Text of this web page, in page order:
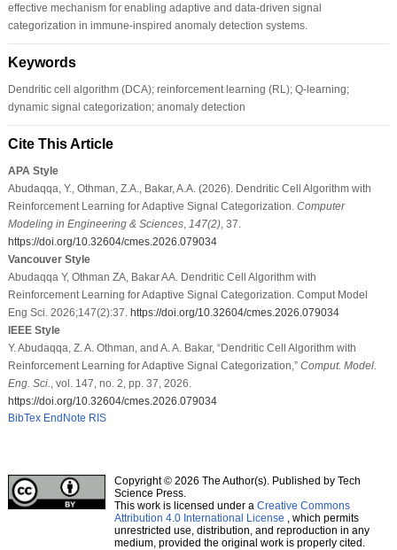
effective mechanism for enabling adaptive and data-driven signal
categorization in immune-inspired anomaly detection systems.
Keywords
Dendritic cell algorithm (DCA); reinforcement learning (RL); Q-learning;
dynamic signal categorization; anomaly detection
Cite This Article
APA Style
Abudaqqa, Y., Othman, Z.A., Bakar, A.A. (2026). Dendritic Cell Algorithm with
Reinforcement Learning for Adaptive Signal Categorization. Computer
Modeling in Engineering & Sciences, 147(2), 37.
https://doi.org/10.32604/cmes.2026.079034
Vancouver Style
Abudaqqa Y, Othman ZA, Bakar AA. Dendritic Cell Algorithm with
Reinforcement Learning for Adaptive Signal Categorization. Comput Model
Eng Sci. 2026;147(2):37. https://doi.org/10.32604/cmes.2026.079034
IEEE Style
Y. Abudaqqa, Z. A. Othman, and A. A. Bakar, “Dendritic Cell Algorithm with
Reinforcement Learning for Adaptive Signal Categorization,” Comput. Model.
Eng. Sci.
, vol. 147, no. 2, pp. 37, 2026.
https://doi.org/10.32604/cmes.2026.079034
BibTex EndNote RIS
Copyright © 2026 The Author(s). Published by Tech
Science Press.
This work is licensed under a Creative Commons
Attribution 4.0 International License , which permits
unrestricted use, distribution, and reproduction in any
medium, provided the original work is properly cited.